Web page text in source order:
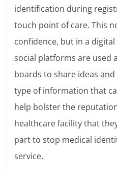
identification during
touch point of care. This
confidence, but in a
social platforms are used
boards to share ideas
type of information that
help bolster the
healthcare facility that
part to stop medical
service.